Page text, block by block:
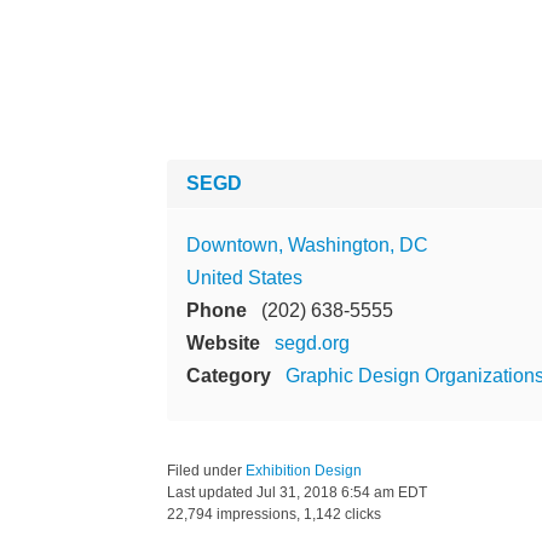
SEGD
Downtown, Washington, DC
United States
Phone
(202) 638-5555
Website
segd.org
Category
Graphic Design
Filed under Exhibition Design
Last updated Jul 31, 2018 6:54 am EDT
22,794 impressions, 1,142 clicks